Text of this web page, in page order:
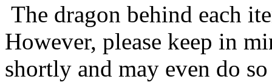
The dragon behind each
However, please keep in
shortly and may even do